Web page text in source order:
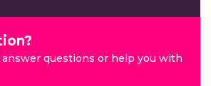
questions or help you with